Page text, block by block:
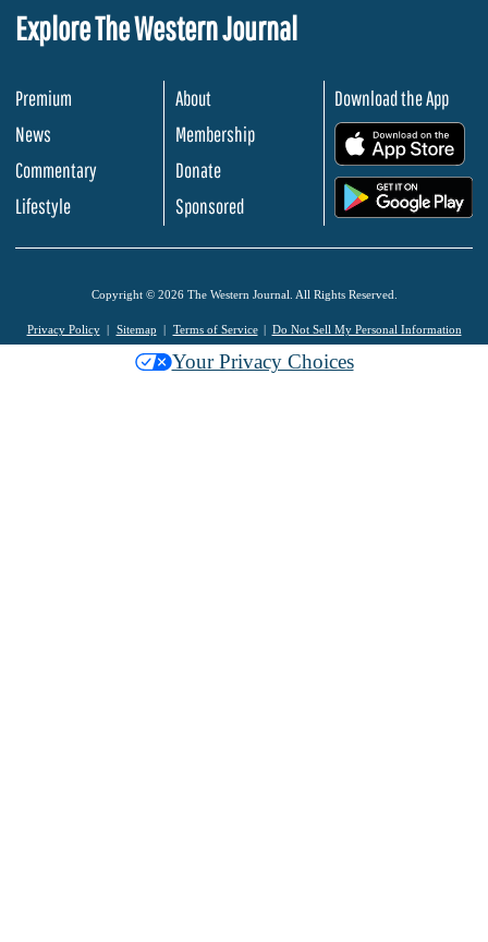
Explore The Western Journal
Premium
News
Commentary
Lifestyle
About
Membership
Donate
Sponsored
Download the App
Copyright © 2026 The Western Journal. All Rights Reserved.
Privacy Policy Sitemap Terms of Service Do Not Sell My Personal Information
Your Privacy Choices